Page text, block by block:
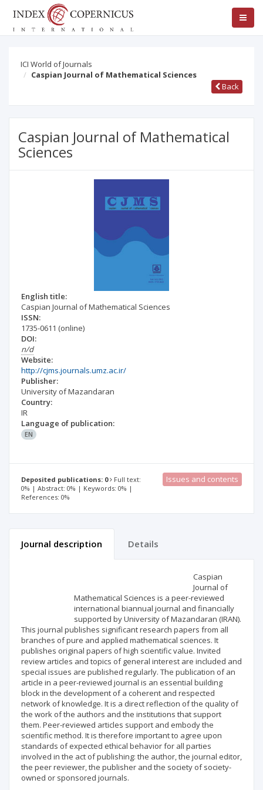
ICI World of Journals
Caspian Journal of Mathematical Sciences
Back
Caspian Journal of Mathematical
Sciences
English title:
Caspian Journal of Mathematical Sciences
ISSN:
1735-0611 (online)
DOI:
n/d
Website:
http://cjms.journals.umz.ac.ir/
Publisher:
University of Mazandaran
Country:
IR
Language of publication:
EN
Deposited publications: 0
Full text:
0% | Abstract: 0% | Keywords: 0% |
References: 0%
Issues and contents
Journal description Details
Caspian
Journal of
Mathematical Sciences is a peer-reviewed
international biannual journal and financially
supported by University of Mazandaran (IRAN).
This journal publishes significant research papers from all
branches of pure and applied mathematical sciences. It
publishes original papers of high scientific value. Invited
review articles and topics of general interest are included and
special issues are published regularly. The publication of an
article in a peer-reviewed journal is an essential building
block in the development of a coherent and respected
network of knowledge. It is a direct reflection of the quality of
the work of the authors and the institutions that support
them. Peer-reviewed articles support and embody the
scientific method. It is therefore important to agree upon
standards of expected ethical behavior for all parties
involved in the act of publishing: the author, the journal editor,
the peer reviewer, the publisher and the society of society-
owned or sponsored journals.